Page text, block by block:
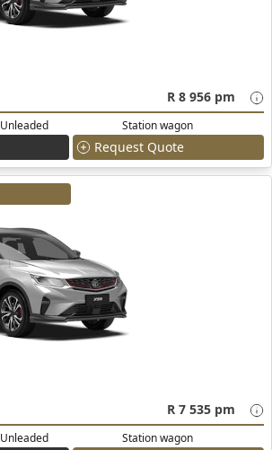
R 8 956 pm
Unleaded Station wagon
Request Quote
R 7 535 pm
Unleaded Station wagon